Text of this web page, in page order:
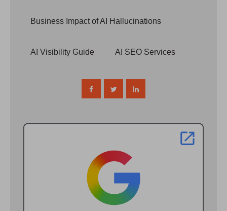
Business Impact of AI Hallucinations
AI Visibility Guide AI SEO Services